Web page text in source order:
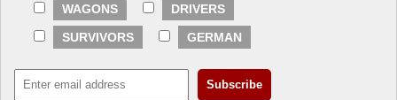
WAGONS
DRIVERS
SURVIVORS
GERMAN